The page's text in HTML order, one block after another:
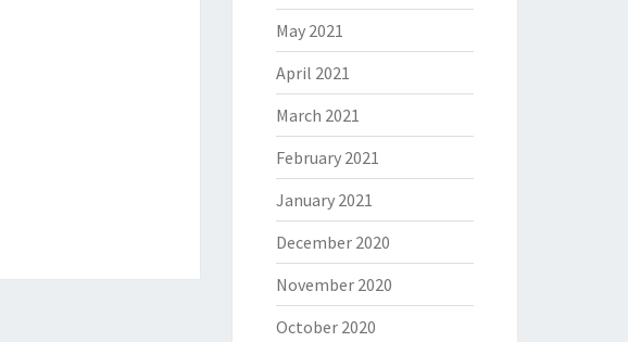
May 2021
April 2021
March 2021
February 2021
January 2021
December 2020
November 2020
October 2020